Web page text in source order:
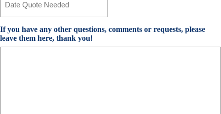
Quote
If you have any other questions, comments or requests, please
leave them here, thank you!